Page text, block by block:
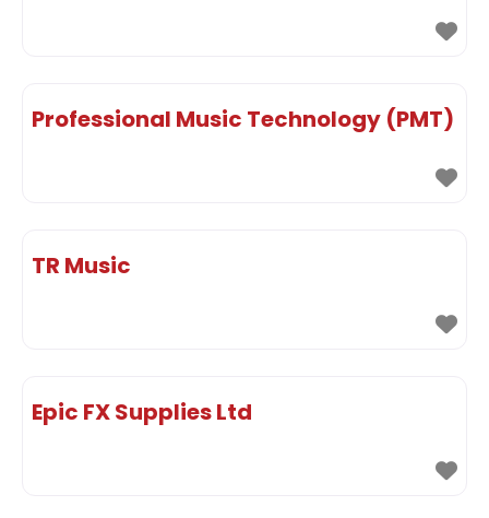
Professional Music Technology (PMT)
TR Music
Epic FX Supplies Ltd